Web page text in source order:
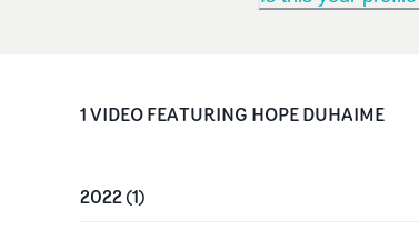
1VIDEOFEATURING HOPE DUHAIME
2022(1)